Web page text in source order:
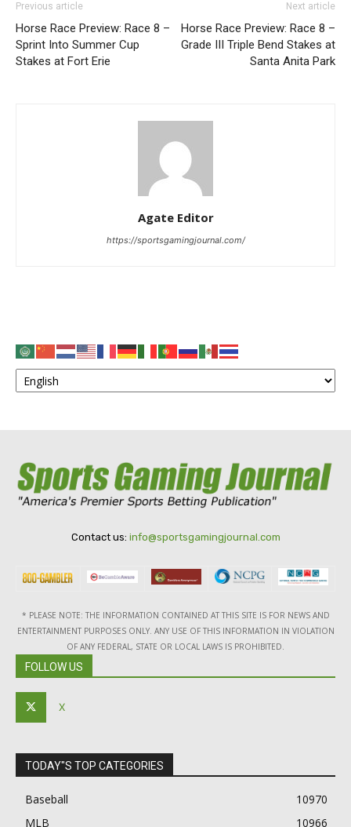
Previous article
Horse Race Preview: Race 8 –
Sprint Into Summer Cup
Stakes at Fort Erie
Next article
Horse Race Preview: Race 8 –
Grade III Triple Bend Stakes at
Santa Anita Park
Agate Editor
https://sportsgamingjournal.com/
Contact us: info@sportsgamingjournal.com
* PLEASE NOTE: THE INFORMATION CONTAINED AT THIS SITE IS FOR NEWS AND
ENTERTAINMENT PURPOSES ONLY. ANY USE OF THIS INFORMATION IN VIOLATION
OF ANY FEDERAL, STATE OR LOCAL LAWS IS PROHIBITED.
FOLLOW US
X
TODAY"S TOP CATEGORIES
Baseball
10970
MLB
10966